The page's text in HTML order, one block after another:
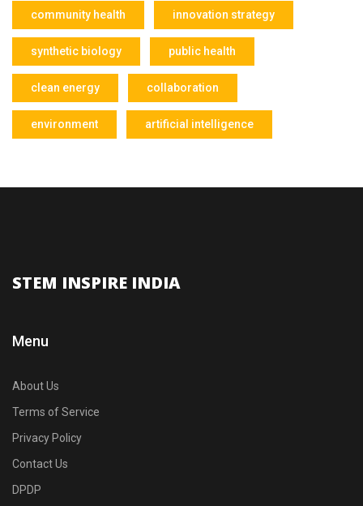
community health innovation strategy
synthetic biology public health
clean energy collaboration
environment artificial intelligence
STEM INSPIRE INDIA
Menu
About Us
Terms of Service
Privacy Policy
Contact Us
DPDP